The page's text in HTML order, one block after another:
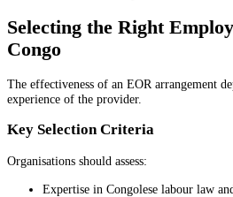
Selecting the Right
Congo
The effectiveness of an EOR arrangement
experience of the provider.
Key Selection Criteria
Organisations should assess:
Expertise in Congolese labour law